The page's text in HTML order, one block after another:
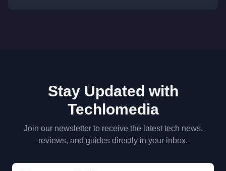
Stay Updated with
Techlomedia
Join our newsletter to receive the latest tech news,
reviews, and guides directly in your inbox.